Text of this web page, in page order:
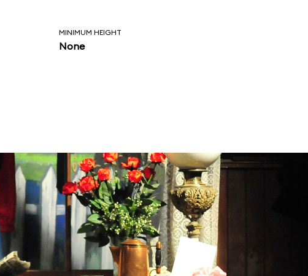
MINIMUM HEIGHT
None